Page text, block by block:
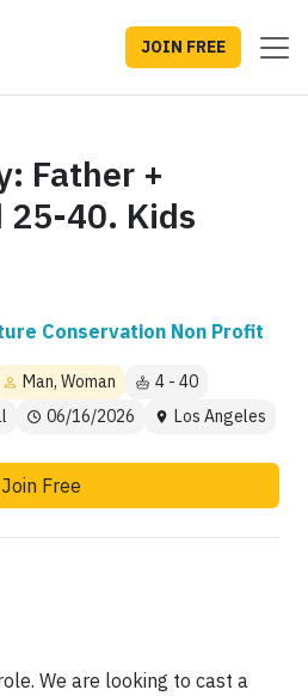
JOIN FREE
Father +
25-40. Kids
Conservation Non Profit
Man, Woman
4 - 40
06/16/2026 Los Angeles
Join Free
We are looking to cast a